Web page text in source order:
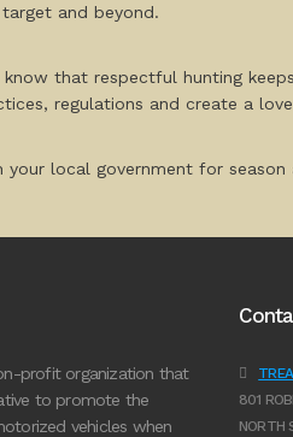
and beyond.
know that respectful hunting
regulations and create a
your local government for season
profit organization that
to promote the
vehicles when
801
NORTH